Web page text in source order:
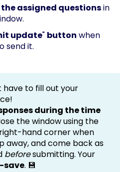
assigned questionsin
update" button when
send it.
have to fill out your
during the time
the window using the
hand corner when
away, and come back as
beforesubmitting. Your
save. 💾